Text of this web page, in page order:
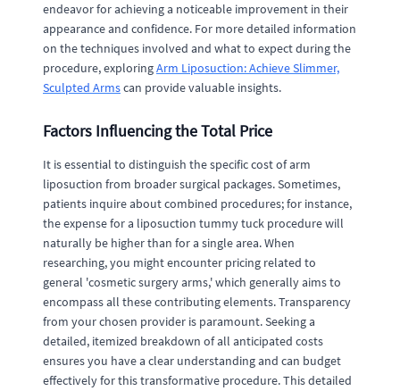
endeavor for achieving a noticeable improvement in their
appearance and confidence. For more detailed information
on the techniques involved and what to expect during the
procedure, exploringArm Liposuction: Achieve Slimmer,
Sculpted Armscan provide valuable insights.
Factors Influencing the Total Price
It is essential to distinguish the specific cost of arm
liposuction from broader surgical packages. Sometimes,
patients inquire about combined procedures; for instance,
the expense for a liposuction tummy tuck procedure will
naturally be higher than for a single area. When
researching, you might encounter pricing related to
general 'cosmetic surgery arms,' which generally aims to
encompass all these contributing elements. Transparency
from your chosen provider is paramount. Seeking a
detailed, itemized breakdown of all anticipated costs
ensures you have a clear understanding and can budget
effectively for this transformative procedure. This detailed